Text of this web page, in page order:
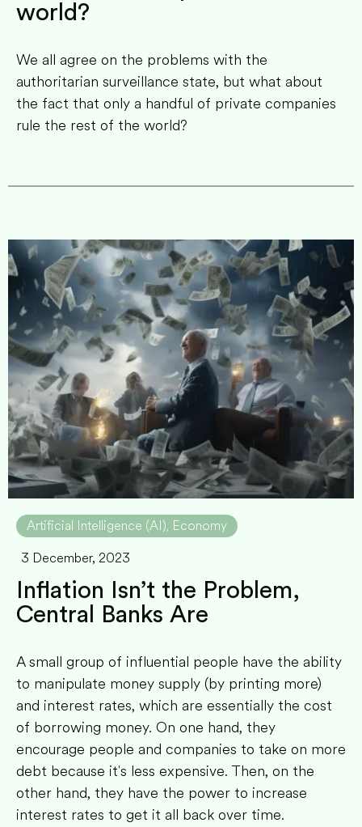
world?
We all agree on the problems with the
authoritarian surveillance state, but what about
the fact that only a handful of private companies
rule the rest of the world?
Artificial Intelligence (AI), Economy
3 December, 2023
Inflation Isn’t the Problem,
Central Banks Are
A small group of influential people have the ability
to manipulate money supply (by printing more)
and interest rates, which are essentially the cost
of borrowing money. On one hand, they
encourage people and companies to take on more
debt because it's less expensive. Then, on the
other hand, they have the power to increase
interest rates to get it all back over time.